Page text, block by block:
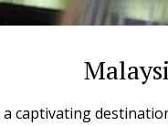
a captivating